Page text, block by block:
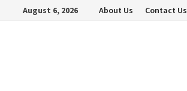
August 6, 2026 About Us Contact Us